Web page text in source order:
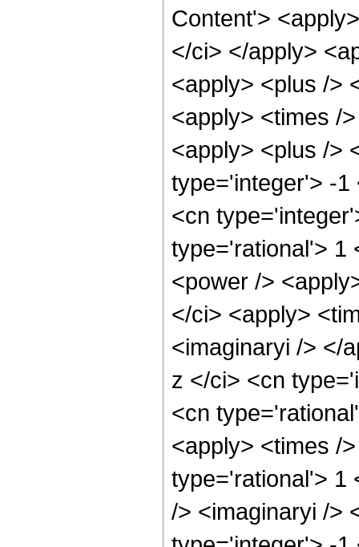
Content'>
</ci> </apply>
<apply> <plus />
<apply> <times /
<apply> <plus />
type='integer'> -1
<cn
type='rational'> 1
<power />
</ci> <apply>
<imaginaryi /> </
z </ci> <cn
<cn
<apply> <times /
type='rational'> 1
/> <imaginaryi />